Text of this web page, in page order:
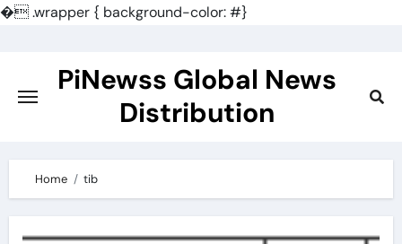
�.wrapper { background-color: #}
content
PiNewss Global News
Distribution
Home tib